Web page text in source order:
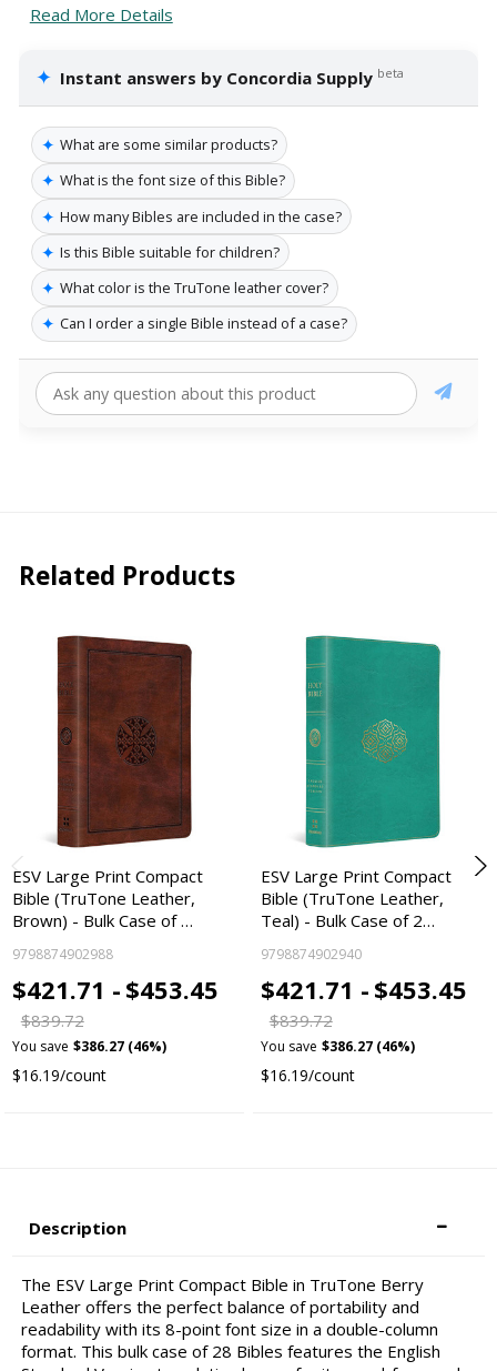
Read More Details
✦ Instant answers by Concordia Supply beta
✦ What are some similar products?
✦ What is the font size of this Bible?
✦ How many Bibles are included in the case?
✦ Is this Bible suitable for children?
✦ What color is the TruTone leather cover?
✦ Can I order a single Bible instead of a case?
Related Products
ESV Large Print Compact
Bible (TruTone Leather,
Brown) - Bulk Case of …
9798874902988
$421.71 - $453.45
$839.72
You save $386.27 (46%)
$16.19/count
ESV Large Print Compact
Bible (TruTone Leather,
Teal) - Bulk Case of 2…
9798874902940
$421.71 - $453.45
$839.72
You save $386.27 (46%)
$16.19/count
Description
The ESV Large Print Compact Bible in TruTone Berry
Leather offers the perfect balance of portability and
readability with its 8-point font size in a double-column
format. This bulk case of 28 Bibles features the English